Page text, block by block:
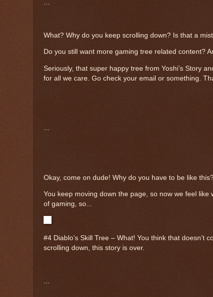
What? Why do you keep scrolling down? Is that a
Do you still want more gaming tree related content?
Seriously, that super happy tree from Yoshi’s Story
for all we care. Go check your email or something.
...
Okay, come on dude! Why do you have to be like
You keep moving down the page, so now we feel
of gaming, so...
#4 Diablo’s Skill Tree – What! You think that doesn’t
scrolling down, this story is over.
...